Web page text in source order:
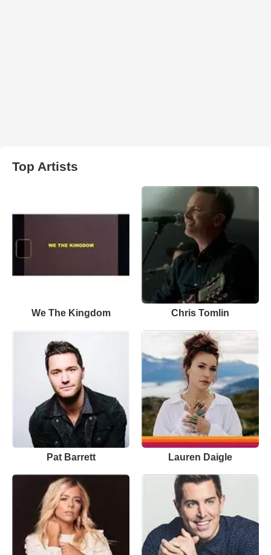
Top Artists
We The Kingdom Chris Tomlin
Pat Barrett Lauren Daigle